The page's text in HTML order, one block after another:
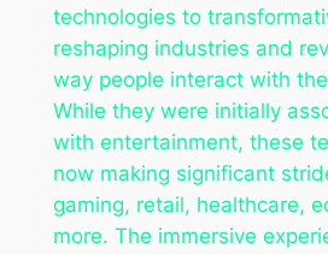
technologies to
reshaping industries and
way people interact with
While they were initially
with entertainment, these
now making significant
gaming, retail, healthcare,
more. The immersive